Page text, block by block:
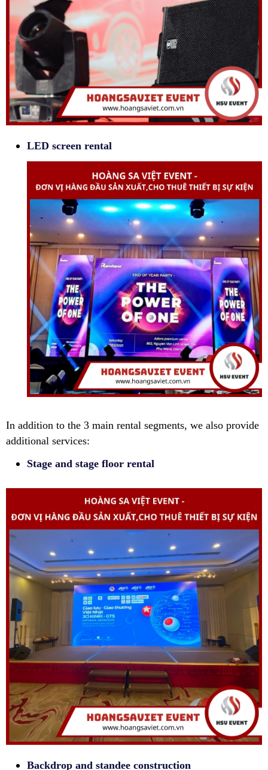
LED screen rental
In addition to the 3 main rental segments, we also provide
additional services:
Stage and stage floor rental
Backdrop and standee construction